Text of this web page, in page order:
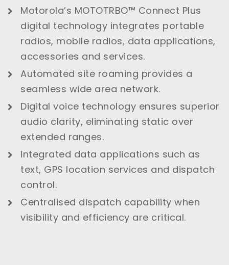
Motorola’s MOTOTRBO™ Connect Plus
digital technology integrates portable
radios, mobile radios, data applications,
accessories and services.
Automated site roaming provides a
seamless wide area network.
Digital voice technology ensures superior
audio clarity, eliminating static over
extended ranges.
Integrated data applications such as
text, GPS location services and dispatch
control.
Centralised dispatch capability when
visibility and efficiency are critical.